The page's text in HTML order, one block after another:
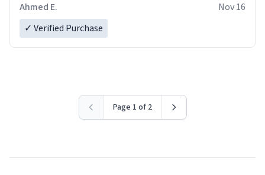
Ahmed E.
Nov 16
✓ Verified Purchase
Page 1 of 2